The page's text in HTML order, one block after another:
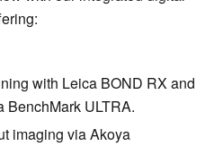
with Leica BOND RX and
BenchMark ULTRA.
imaging via Akoya